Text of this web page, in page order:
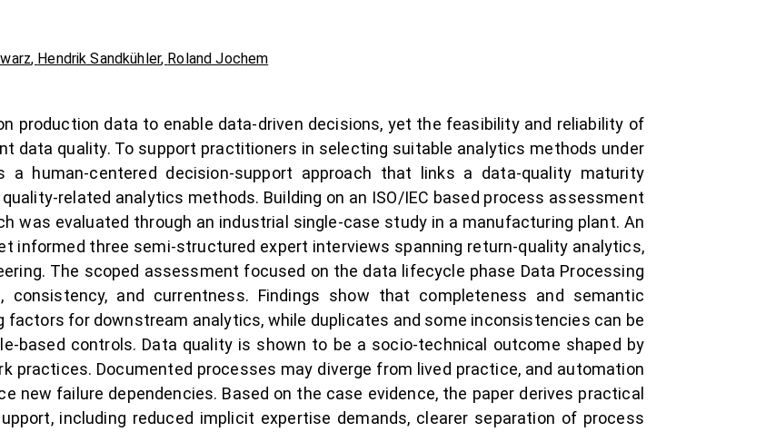
, Hendrik Sandkühler, Roland Jochem
production data to enable data-driven decisions, yet the feasibility and reliability of
data quality. To support practitioners in selecting suitable analytics methods under
a human-centered decision-support approach that links a data-quality maturity
related analytics methods. Building on an ISO/IEC based process assessment
was evaluated through an industrial single-case study in a manufacturing plant. An
informed three semi-structured expert interviews spanning return-quality analytics,
The scoped assessment focused on the data lifecycle phase Data Processing
and currentness. Findings show that completeness and semantic
for downstream analytics, while duplicates and some inconsistencies can be
based controls. Data quality is shown to be a socio-technical outcome shaped by
practices. Documented processes may diverge from lived practice, and automation
new failure dependencies. Based on the case evidence, the paper derives practical
including reduced implicit expertise demands, clearer separation of process